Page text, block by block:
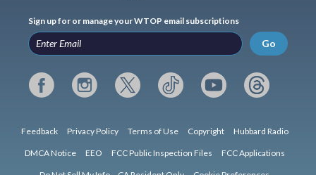
Sign up for or manage your WTOP email subscriptions
Go
Feedback Privacy Policy Terms of Use Copyright Hubbard Radio
DMCA Notice EEO FCC Public Inspection Files FCC Applications